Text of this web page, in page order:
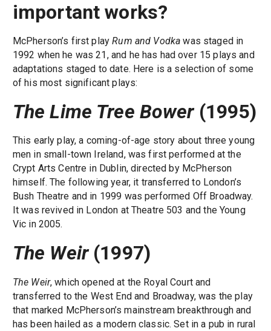
important works?
McPherson’s first playRum and Vodka was staged in
1992 when he was 21, and he has had over 15 plays and
adaptations staged to date. Here is a selection of some
of his most significant plays:
The Lime Tree Bower(1995)
This early play, a coming-of-age story about three young
men in small-town Ireland, was first performed at the
Crypt Arts Centre in Dublin, directed by McPherson
himself. The following year, it transferred to London’s
Bush Theatre and in 1999 was performed Off Broadway.
It was revived in London at Theatre 503 and the Young
Vic in 2005.
The Weir(1997)
The Weir, which opened at the Royal Court and
transferred to the West End and Broadway, was the play
that marked McPherson’s mainstream breakthrough and
has been hailed as a modern classic. Set in a pub in rural